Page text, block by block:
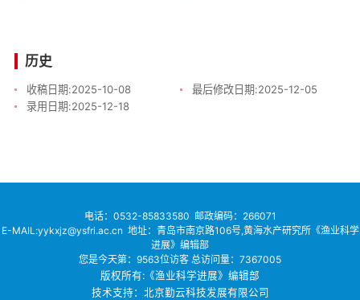
历史
收稿日期:2025-10-08 最后修改日期:2025-12-05
录用日期:2025-12-18
电话： 0532-85833580 邮政编码：266071
E-MAIL:yykxjz@ysfri.ac.cn 地址：青岛市南京路106号,黄海水产研究所《渔业科学
进展》编辑部
您是今天第： 9563位访客 总访问量： 7367005
版权所有:《渔业科学进展》编辑部
技术支持：北京勤云科技发展有限公司